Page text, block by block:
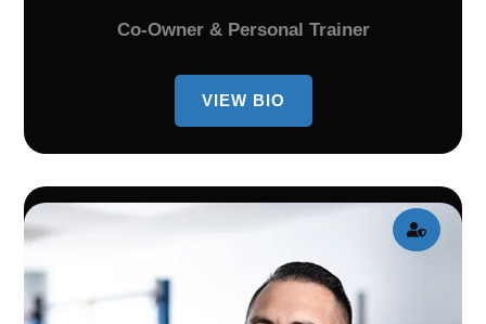
Co-Owner & Personal Trainer
VIEW BIO
OF
